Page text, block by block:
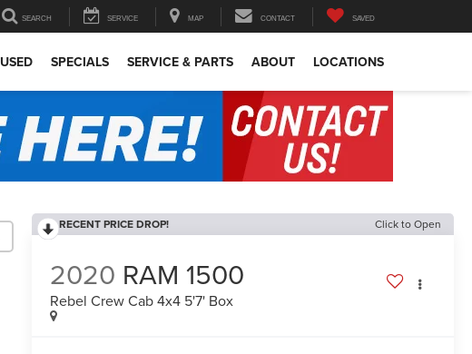
SEARCH SERVICE MAP CONTACT SAVED
USED SPECIALS SERVICE & PARTS ABOUT LOCATIONS
RECENT PRICE DROP! Click to Open
2020 RAM 1500
Rebel Crew Cab 4x4 5'7' Box